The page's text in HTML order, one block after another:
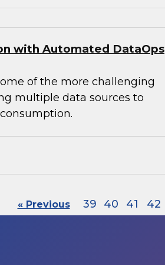
with Automated DataOps
of the more challenging
multiple data sources to
« Previous 39 40 41 42